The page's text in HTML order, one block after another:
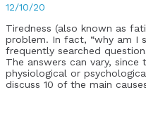
12/10/20
Tiredness (also known as
problem. In fact, “why am I
frequently searched
The answers can vary,
physiological or
discuss 10 of the main